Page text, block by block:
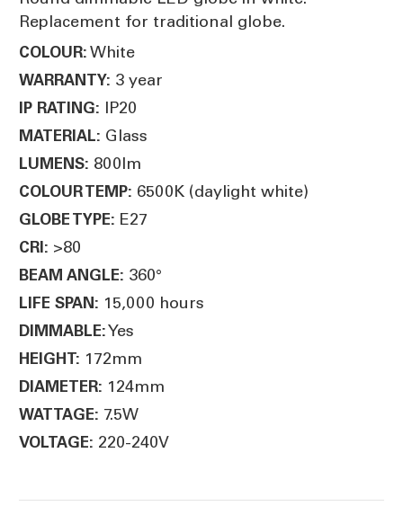
Replacement for traditional globe.
COLOUR: White
WARRANTY: 3 year
IP RATING: IP20
MATERIAL: Glass
LUMENS: 800lm
COLOUR TEMP: 6500K (daylight white)
GLOBE TYPE: E27
CRI: >80
BEAM ANGLE: 360°
LIFE SPAN: 15,000 hours
DIMMABLE:Yes
HEIGHT: 172mm
DIAMETER: 124mm
WATTAGE: 7.5W
VOLTAGE: 220-240V